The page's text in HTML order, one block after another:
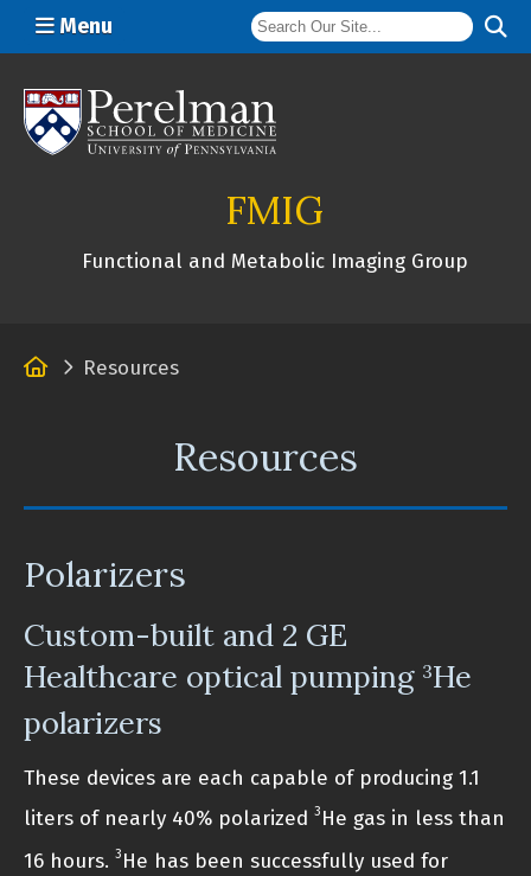
Menu
FMIG
Functional and Metabolic Imaging Group
HomeResources
Resources
Polarizers
Custom-built and 2 GE
Healthcare optical pumping 3He
polarizers
These devices are each capable of producing 1.1
liters of nearly 40% polarized 3 He gas in less than
16 hours. 3 He has been successfully used for